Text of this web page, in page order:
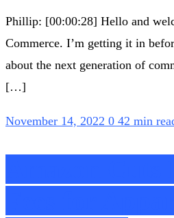
Phillip: [00:00:28] Hello and
Commerce. I’m getting it in
about the next generation of
[…]
November 14, 2022 0 42 min